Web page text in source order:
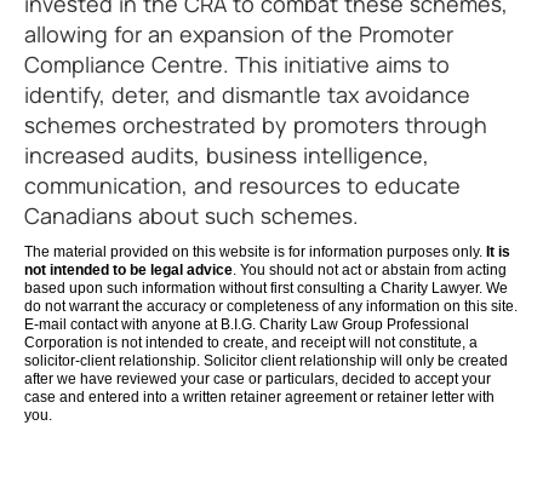
allowing for an expansion of the Promoter
Compliance Centre. This initiative aims to
identify, deter, and dismantle tax avoidance
schemes orchestrated by promoters through
increased audits, business intelligence,
communication, and resources to educate
Canadians about such schemes.
The material provided on this website is for information purposes only. It is
not intended to be legal advice. You should not act or abstain from acting
based upon such information without first consulting a Charity Lawyer. We
do not warrant the accuracy or completeness of any information on this site.
E-mail contact with anyone at B.I.G. Charity Law Group Professional
Corporation is not intended to create, and receipt will not constitute, a
solicitor-client relationship. Solicitor client relationship will only be created
after we have reviewed your case or particulars, decided to accept your
case and entered into a written retainer agreement or retainer letter with
you.